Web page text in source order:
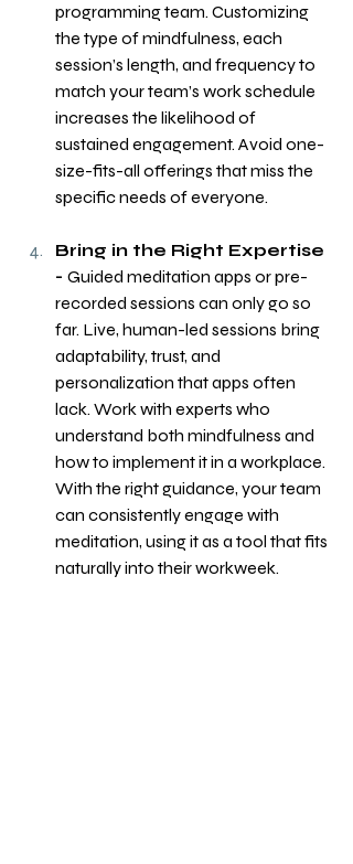
programming team. Customizing
the type of mindfulness, each
session’s length, and frequency to
match your team’s work schedule
increases the likelihood of
sustained engagement. Avoid one-
size-fits-all offerings that miss the
specific needs of everyone.
Bring in the Right Expertise
- Guided meditation apps or pre-
recorded sessions can only go so
far. Live, human-led sessions bring
adaptability, trust, and
personalization that apps often
lack. Work with experts who
understand both mindfulness and
how to implement it in a workplace.
With the right guidance, your team
can consistently engage with
meditation, using it as a tool that fits
naturally into their workweek.